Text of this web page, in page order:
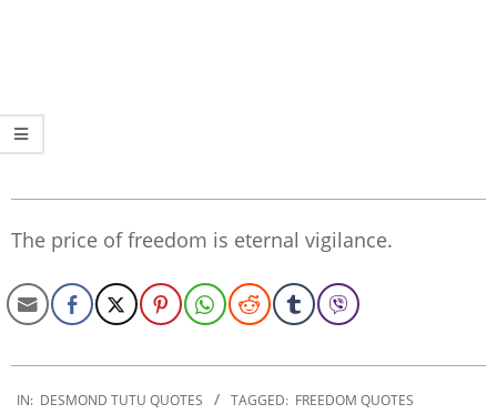
The price of freedom is eternal vigilance.
12-
IN: DESMOND TUTU QUOTES TAGGED: FREEDOM QUOTES